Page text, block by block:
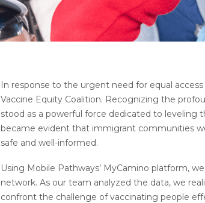
In response to the urgent need for equal
Vaccine Equity Coalition. Recognizing the
stood as a powerful force dedicated to leveling
became evident that immigrant communities
safe and well-informed.
Using Mobile Pathways’ MyCamino platform,
network. As our team analyzed the data, we
confront the challenge of vaccinating people